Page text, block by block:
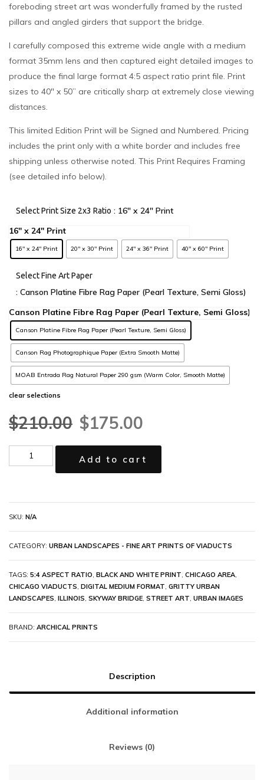
foreboding street art was wonderfully framed by the rusted
pillars and angled girders that support the bridge.
I carefully composed this extreme wide angle with a medium
format 35mm lens and then captured eight detailed images to
produce the final large format 4:5 aspect ratio print file. Print
sizes to 40″ x 50” are critically sharp at extremely close viewing
distances.
This limited Edition Print will be Signed and Numbered. Pricing
includes the print only with a white border and includes free
shipping unless otherwise noted. This Print Requires Framing
(see detailed info below).
Select Print Size 2x3 Ratio : 16" x 24" Print
16" x 24" Print 20" x 30" Print 24" x 36" Print 40" x 60" Print
Select Fine Art Paper
: Canson Platine Fibre Rag Paper (Pearl Texture, Semi Gloss)
Canson Platine Fibre Rag Paper (Pearl Texture, Semi Gloss)
Canson Rag Photographique Paper (Extra Smooth Matte)
MOAB Entrada Rag Natural Paper 290 gsm (Warm Color, Smooth Matte)
clear selections
$210.00 $175.00
Add to cart
SKU: N/A
CATEGORY: URBAN LANDSCAPES - FINE ART PRINTS OF VIADUCTS
TAGS: 5:4 ASPECT RATIO, BLACK AND WHITE PRINT, CHICAGO AREA,
CHICAGO VIADUCTS, DIGITAL MEDIUM FORMAT, GRITTY URBAN
LANDSCAPES, ILLINOIS, SKYWAY BRIDGE, STREET ART, URBAN IMAGES
BRAND: ARCHICAL PRINTS
Description
Additional information
Reviews (0)